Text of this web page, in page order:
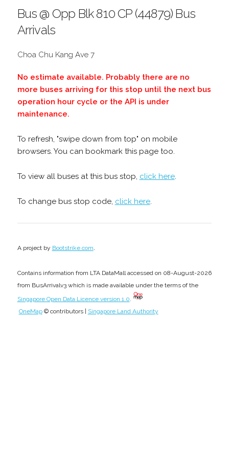
Bus @ Opp Blk 810 CP (44879) Bus
Arrivals
Choa Chu Kang Ave 7
No estimate available. Probably there are no
more buses arriving for this stop until the next bus
operation hour cycle or the API is under
maintenance.
To refresh, "swipe down from top" on mobile
browsers. You can bookmark this page too.
To view all buses at this bus stop, click here.
To change bus stop code, click here.
A project by Bootstrike.com.
Contains information from LTA DataMall accessed on 08-August-2026
from BusArrivalv3 which is made available under the terms of the
Singapore Open Data Licence version 1.0.
OneMap© contributors | Singapore Land Authority